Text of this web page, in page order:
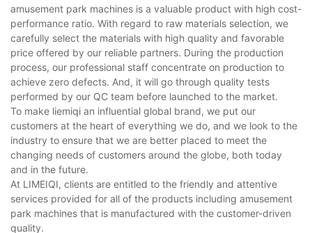
amusement park machines is a valuable product with high cost-
performance ratio. With regard to raw materials selection, we
carefully select the materials with high quality and favorable
price offered by our reliable partners. During the production
process, our professional staff concentrate on production to
achieve zero defects. And, it will go through quality tests
performed by our QC team before launched to the market.
To make liemiqi an influential global brand, we put our
customers at the heart of everything we do, and we look to the
industry to ensure that we are better placed to meet the
changing needs of customers around the globe, both today
and in the future.
At LIMEIQI, clients are entitled to the friendly and attentive
services provided for all of the products including amusement
park machines that is manufactured with the customer-driven
quality.